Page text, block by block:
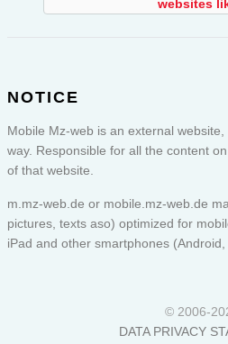
websites
NOTICE
Mobile Mz-web is an external
way. Responsible for all the content
of that website.
m.mz-web.de or mobile.mz-web.de
pictures, texts aso) optimized for
iPad and other smartphones (Android,
© 2006-
DATA PRIVACY